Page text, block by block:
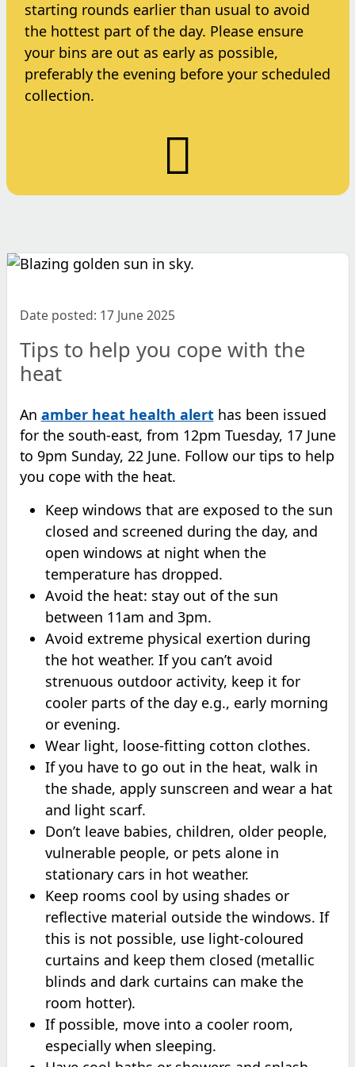
starting rounds earlier than usual to avoid
the hottest part of the day. Please ensure
your bins are out as early as possible,
preferably the evening before your scheduled
collection.
Date posted: 17 June 2025
Tips to help you cope with the
heat
An amber heat health alerthas been issued
for the south-east, from 12pm Tuesday, 17 June
to 9pm Sunday, 22 June. Follow our tips to help
you cope with the heat.
Keep windows that are exposed to the sun
closed and screened during the day, and
open windows at night when the
temperature has dropped.
Avoid the heat: stay out of the sun
between 11am and 3pm.
Avoid extreme physical exertion during
the hot weather. If you can’t avoid
strenuous outdoor activity, keep it for
cooler parts of the day e.g., early morning
or evening.
Wear light, loose-fitting cotton clothes.
If you have to go out in the heat, walk in
the shade, apply sunscreen and wear a hat
and light scarf.
Don’t leave babies, children, older people,
vulnerable people, or pets alone in
stationary cars in hot weather.
Keep rooms cool by using shades or
reflective material outside the windows. If
this is not possible, use light-coloured
curtains and keep them closed (metallic
blinds and dark curtains can make the
room hotter).
If possible, move into a cooler room,
especially when sleeping.